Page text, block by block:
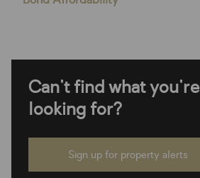
Can't find what you're
looking for?
Sign up for property alerts